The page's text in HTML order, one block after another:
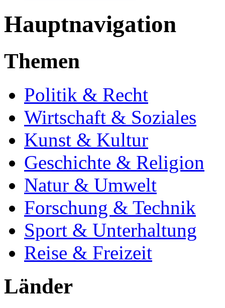
Hauptnavigation
Themen
Politik & Recht
Wirtschaft & Soziales
Kunst & Kultur
Geschichte & Religion
Natur & Umwelt
Forschung & Technik
Sport & Unterhaltung
Reise & Freizeit
Länder